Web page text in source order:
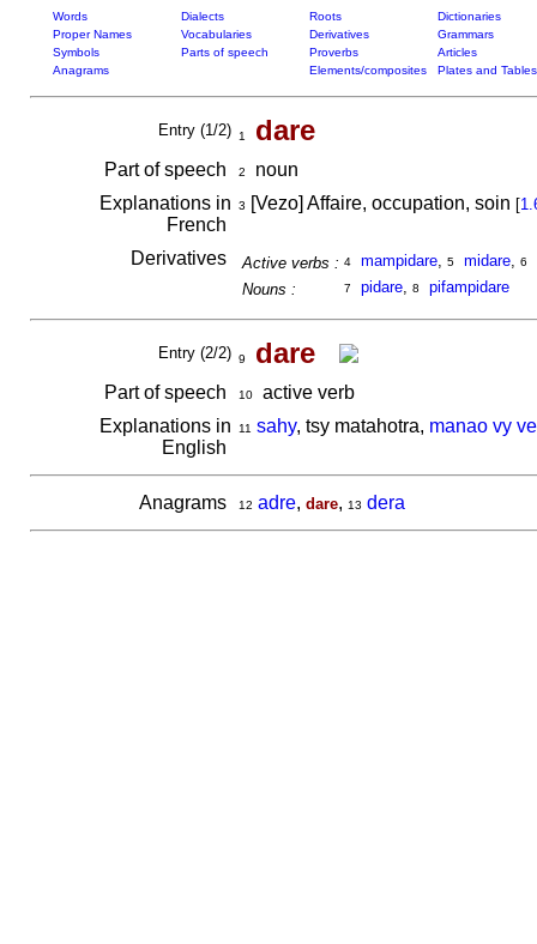
Words Dialects Roots
Dictionaries
Proper Names
Vocabularies Derivatives
Grammars
Symbols
Parts of speech Proverbs
Articles
Anagrams
Elements/composites Plates and Tables
Entry (1/2) 1 dare
Part of speech 2
noun
Explanations in
French
3 [Vezo] Affaire, occupation, soin [
Derivatives Active verbs : 4 mampidare, 5 midare, 6
Nouns :
7 pidare, 8 pifampidare
Entry (2/2) 9 dare
Part of speech 10active verb
Explanations in
English
11 sahy, tsy matahotra, manao vy
Anagrams 12 adre, dare, 13 dera